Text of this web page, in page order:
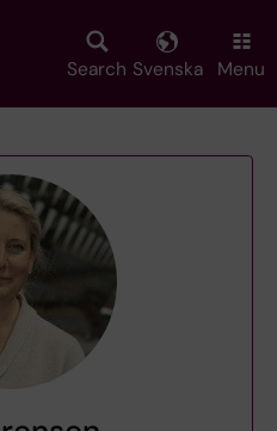
Search Svenska Menu